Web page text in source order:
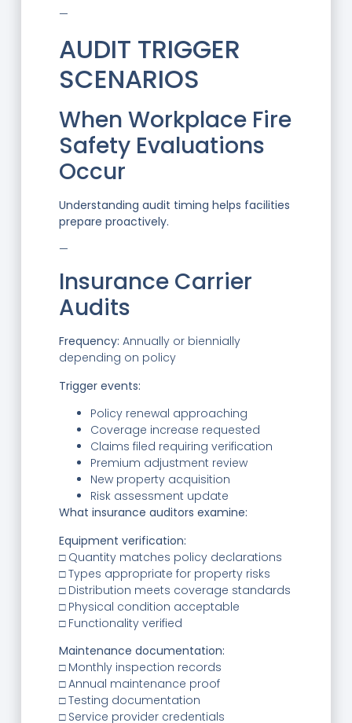
—
AUDIT TRIGGER
SCENARIOS
When Workplace Fire
Safety Evaluations
Occur
Understanding audit timing helps facilities
prepare proactively.
—
Insurance Carrier
Audits
Frequency: Annually or biennially
depending on policy
Trigger events:
Policy renewal approaching
Coverage increase requested
Claims filed requiring verification
Premium adjustment review
New property acquisition
Risk assessment update
What insurance auditors examine:
Equipment verification:
□ Quantity matches policy declarations
□ Types appropriate for property risks
□ Distribution meets coverage standards
□ Physical condition acceptable
□ Functionality verified
Maintenance documentation:
□ Monthly inspection records
□ Annual maintenance proof
□ Testing documentation
□ Service provider credentials